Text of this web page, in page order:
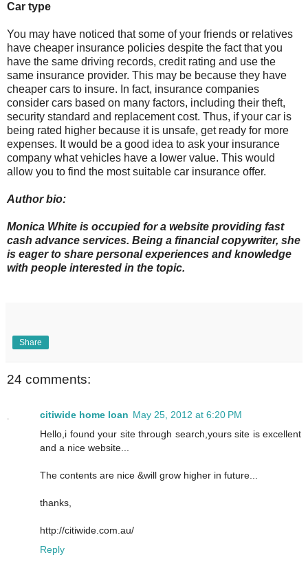
Car type
You may have noticed that some of your friends or relatives
have cheaper insurance policies despite the fact that you
have the same driving records, credit rating and use the
same insurance provider. This may be because they have
cheaper cars to insure. In fact, insurance companies
consider cars based on many factors, including their theft,
security standard and replacement cost. Thus, if your car is
being rated higher because it is unsafe, get ready for more
expenses. It would be a good idea to ask your insurance
company what vehicles have a lower value. This would
allow you to find the most suitable car insurance offer.
Author bio:
Monica White is occupied for a website providing fast
cash advance services. Being a financial copywriter, she
is eager to share personal experiences and knowledge
with people interested in the topic.
Share
24 comments:
citiwide home loan May 25, 2012 at 6:20 PM
Hello,i found your site through search,yours site is excellent
and a nice website...
The contents are nice &will grow higher in future...
thanks,
http://citiwide.com.au/
Reply